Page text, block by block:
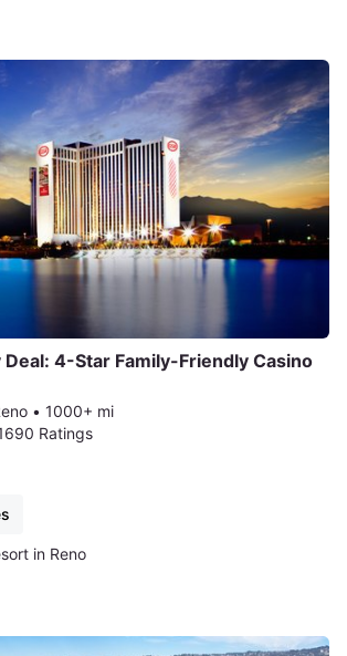
4-Star Family-Friendly Casino
• 1000+ mi
Ratings
in Reno